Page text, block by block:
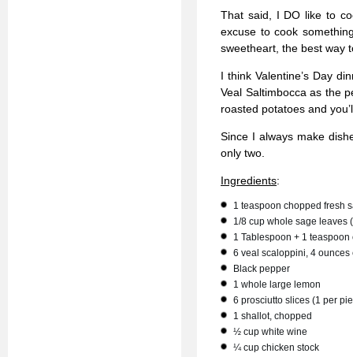
That said, I DO like to
excuse to cook
sweetheart, the best way
I think Valentine’s Day
Veal Saltimbocca as the
roasted potatoes and
Since I always make
only two.
Ingredients:
1 teaspoon chopped fresh
1/8 cup whole sage leaves
1 Tablespoon + 1 teaspoon
6 veal scaloppini, 4 ounces
Black pepper
1 whole large lemon
6 prosciutto slices (1 per
1 shallot, chopped
½ cup white wine
¼ cup chicken stock